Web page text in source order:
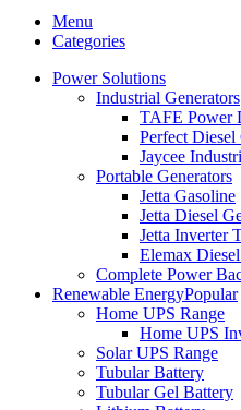
Menu
Categories
Power Solutions
Industrial Generators
TAFE Power
Perfect Diesel
Jaycee
Portable Generators
Jetta Gasoline
Jetta Diesel
Jetta Inverter
Elemax
Complete Power
Renewable EnergyPopular
Home UPS Range
Home UPS
Solar UPS Range
Tubular Battery
Tubular Gel Battery